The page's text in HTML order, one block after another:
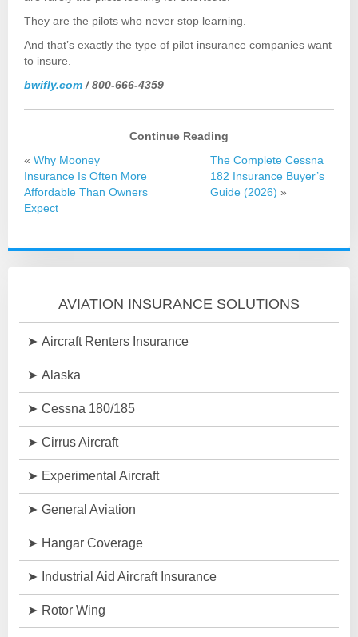
They are the pilots who never stop learning.
And that’s exactly the type of pilot insurance companies want
to insure.
bwifly.com / 800-666-4359
Continue Reading
« Why Mooney
Insurance Is Often More
Affordable Than Owners
Expect
The Complete Cessna
182 Insurance Buyer’s
Guide (2026) »
AVIATION INSURANCE SOLUTIONS
Aircraft Renters Insurance
Alaska
Cessna 180/185
Cirrus Aircraft
Experimental Aircraft
General Aviation
Hangar Coverage
Industrial Aid Aircraft Insurance
Rotor Wing